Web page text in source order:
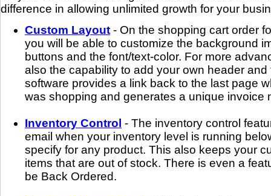
difference in allowing unlimited growth for your
Custom Layout - On the shopping cart order
you will be able to customize the background
buttons and the font/text-color. For more
also the capability to add your own header and
software provides a link back to the last page
was shopping and generates a unique invoice
Inventory Control - The inventory control
email when your inventory level is running
specify for any product. This also keeps your
items that are out of stock. There is even a
be Back Ordered.